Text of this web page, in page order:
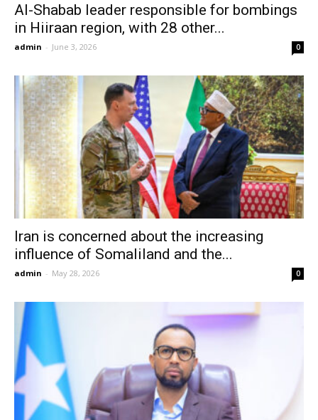
Al-Shabab leader responsible for bombings
in Hiiraan region, with 28 other...
admin - June 3, 2026 0
Iran is concerned about the increasing
influence of Somaliland and the...
admin - May 28, 2026 0